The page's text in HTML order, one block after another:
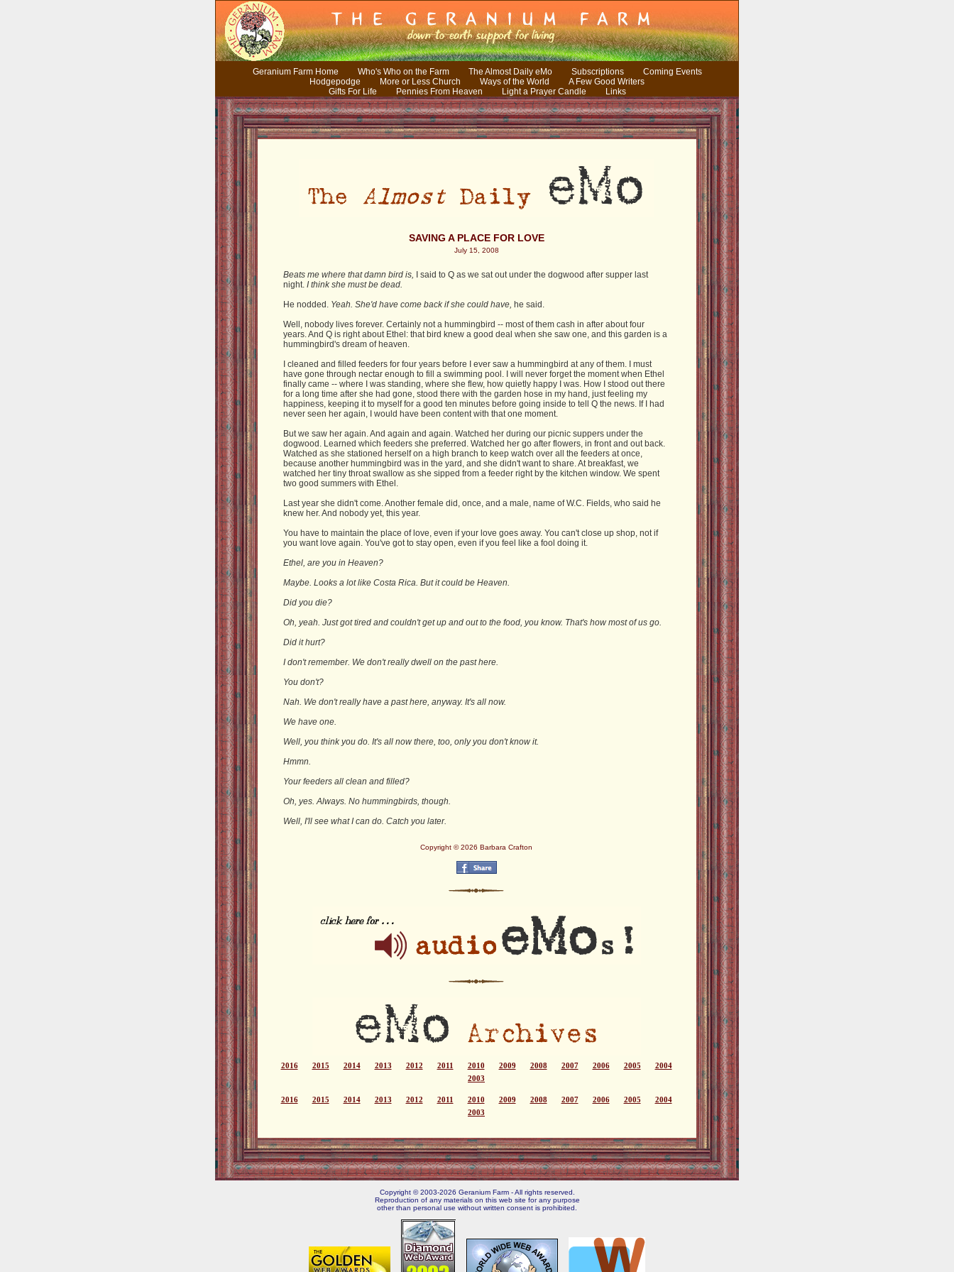
Geranium Farm Home Who's Who on the Farm The Almost Daily eMo Subscriptions
Coming Events
Hodgepodge
More or Less Church Ways of the World
A Few Good Writers
Gifts For Life
Pennies From Heaven Light a Prayer Candle Links
SAVING A PLACE FOR LOVE
July 15, 2008
Beats me where that damn bird is, I said to Q as we sat out under the dogwood after supper last
night. I think she must be dead.
He nodded. Yeah. She'd have come back if she could have, he said.
Well, nobody lives forever. Certainly not a hummingbird -- most of them cash in after about four
years. And Q is right about Ethel: that bird knew a good deal when she saw one, and this garden is a
hummingbird's dream of heaven.
I cleaned and filled feeders for four years before I ever saw a hummingbird at any of them. I must
have gone through nectar enough to fill a swimming pool. I will never forget the moment when Ethel
finally came -- where I was standing, where she flew, how quietly happy I was. How I stood out there
for a long time after she had gone, stood there with the garden hose in my hand, just feeling my
happiness, keeping it to myself for a good ten minutes before going inside to tell Q the news. If I had
never seen her again, I would have been content with that one moment.
But we saw her again. And again and again. Watched her during our picnic suppers under the
dogwood. Learned which feeders she preferred. Watched her go after flowers, in front and out back.
Watched as she stationed herself on a high branch to keep watch over all the feeders at once,
because another hummingbird was in the yard, and she didn't want to share. At breakfast, we
watched her tiny throat swallow as she sipped from a feeder right by the kitchen window. We spent
two good summers with Ethel.
Last year she didn't come. Another female did, once, and a male, name of W.C. Fields, who said he
knew her. And nobody yet, this year.
You have to maintain the place of love, even if your love goes away. You can't close up shop, not if
you want love again. You've got to stay open, even if you feel like a fool doing it.
Ethel, are you in Heaven?
Maybe. Looks a lot like Costa Rica. But it could be Heaven.
Did you die?
Oh, yeah. Just got tired and couldn't get up and out to the food, you know. That's how most of us go.
Did it hurt?
I don't remember. We don't really dwell on the past here.
You don't?
Nah. We don't really have a past here, anyway. It's all now.
We have one.
Well, you think you do. It's all now there, too, only you don't know it.
Hmmn.
Your feeders all clean and filled?
Oh, yes. Always. No hummingbirds, though.
Well, I'll see what I can do. Catch you later.
Copyright © 2026 Barbara Crafton
2016 2015 2014 2013 2012 2011 2010 2009 2008 2007 2006 2005
2004
2003
2016 2015 2014 2013 2012 2011 2010 2009 2008 2007 2006 2005
2004
2003
Copyright © 2003-2026 Geranium Farm - All rights reserved.
Reproduction of any materials on this web site for any purpose
other than personal use without written consent is prohibited.